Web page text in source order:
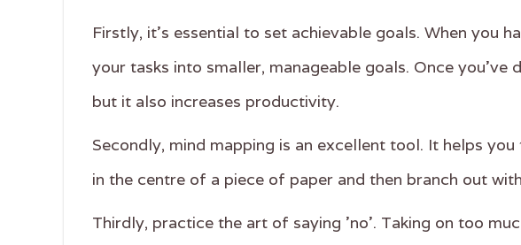
Firstly, it's essential to set achievable goals. When you
your tasks into smaller, manageable goals. Once
but it also increases productivity.
Secondly, mind mapping is an excellent tool. It helps
in the centre of a piece of paper and then branch out
Thirdly, practice the art of saying 'no'. Taking on too